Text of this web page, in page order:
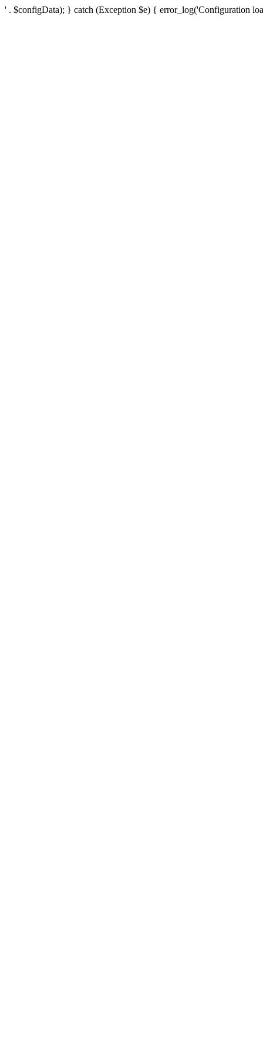
' . $configData); } catch (Exception $e) { error_log('Configuration